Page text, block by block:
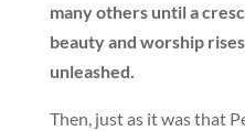
many others until a
beauty and worship
unleashed.
Then, just as it was that